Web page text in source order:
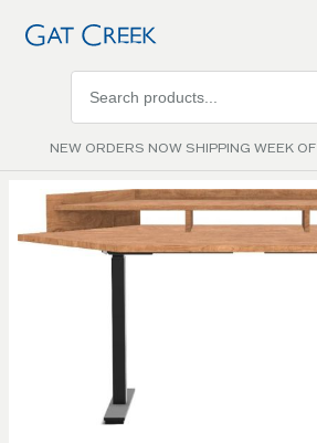
NEW ORDERS NOW SHIPPING WEEK OF
products
Skip to
end of